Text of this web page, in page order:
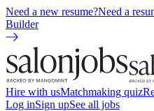
Need a new resume?Need a
Builder
Hire with usMatchmaking quiz
Log inSign upSee all jobs